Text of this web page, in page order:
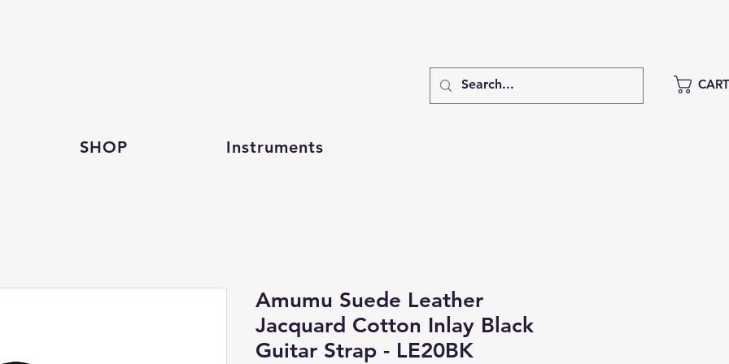
CART
SHOP Instruments
Amumu Suede Leather
Jacquard Cotton Inlay Black
Guitar Strap - LE20BK